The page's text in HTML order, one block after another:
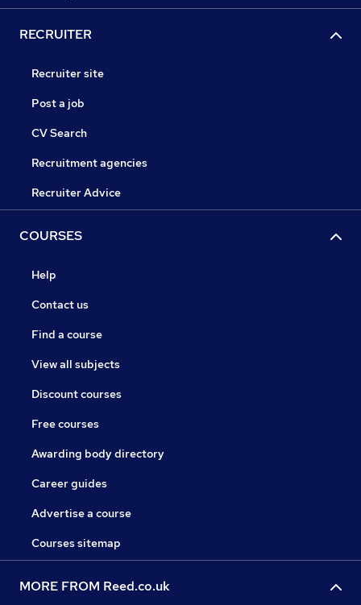
RECRUITER
Recruiter site
Post a job
CV Search
Recruitment agencies
Recruiter Advice
COURSES
Help
Contact us
Find a course
View all subjects
Discount courses
Free courses
Awarding body directory
Career guides
Advertise a course
Courses sitemap
MORE FROM Reed.co.uk